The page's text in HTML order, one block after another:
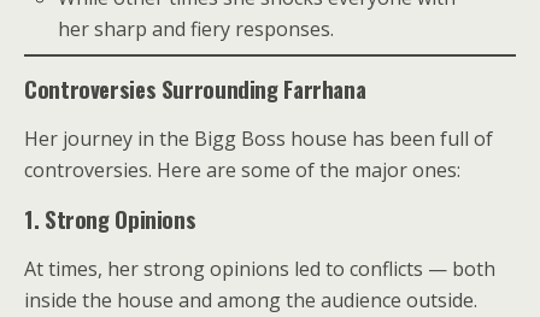
her sharp and fiery responses.
Controversies Surrounding Farrhana
Her journey in the Bigg Boss house has been full of
controversies. Here are some of the major ones:
1. Strong Opinions
At times, her strong opinions led to conflicts — both
inside the house and among the audience outside.